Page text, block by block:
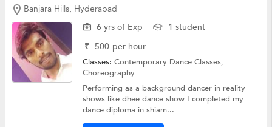
Banjara Hills, Hyderabad
6 yrs of Exp
1 student
₹ 500 per hour
Classes:Contemporary Dance Classes,
Choreography
Performing as a background dancer in reality
shows like dhee dance show I completed my
dance diploma in shiam...